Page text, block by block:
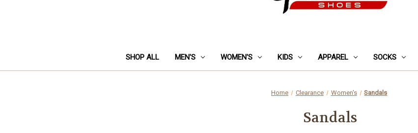
SHOP ALL MEN'S WOMEN'S KIDS APPAREL SOCKS
Home Clearance Women's Sandals
Sandals